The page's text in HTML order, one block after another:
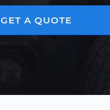
GET A QUOTE